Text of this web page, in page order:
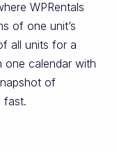
WPRentals
of one unit’s
all units for a
one calendar with
of
fast.